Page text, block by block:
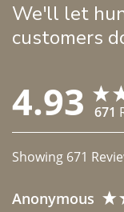
We'll let
customers
4.93 671
Showing 671
Anonymous